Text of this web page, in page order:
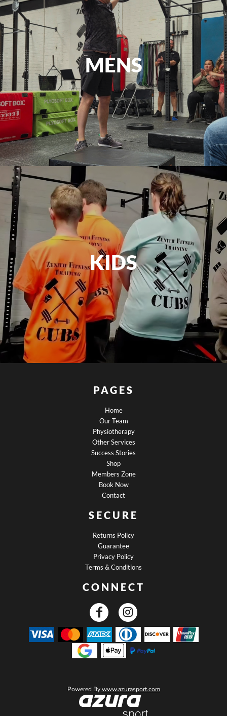
MENS
KIDS
PAGES
Home
Our Team
Physiotherapy
Other Services
Success Stories
Shop
Members Zone
Book Now
Contact
SECURE
Returns Policy
Guarantee
Privacy Policy
Terms & Conditions
CONNECT
Powered Bywww.azurasport.com